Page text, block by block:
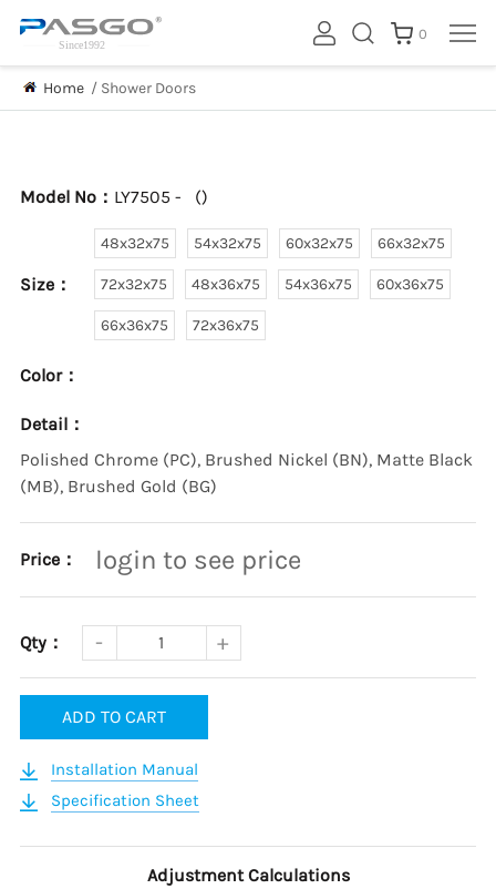
0
Home / Shower Doors
Model No： LY7505 - ()
Size：
48x32x75 54x32x75 60x32x75 66x32x75
72x32x75 48x36x75 54x36x75 60x36x75
66x36x75 72x36x75
Color：
Detail：
Polished Chrome (PC), Brushed Nickel (BN), Matte Black
(MB), Brushed Gold (BG)
Price： login to see price
Qty：
ADD TO CART
Installation Manual
Specification Sheet
Adjustment Calculations